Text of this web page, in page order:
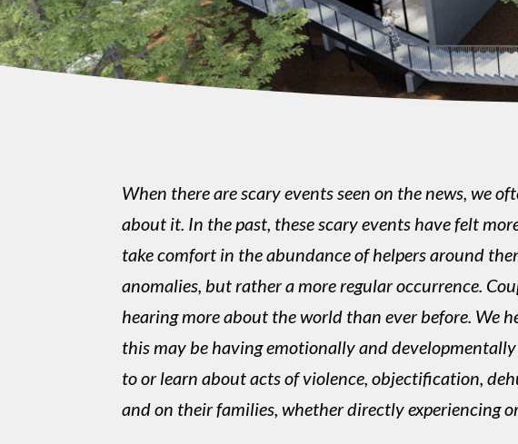
When there are scary events seen on the news, we
about it. In the past, these scary events have felt
take comfort in the abundance of helpers around
anomalies, but rather a more regular occurrence.
hearing more about the world than ever before. We
this may be having emotionally and
to or learn about acts of violence, objectification,
and on their families, whether directly experiencing